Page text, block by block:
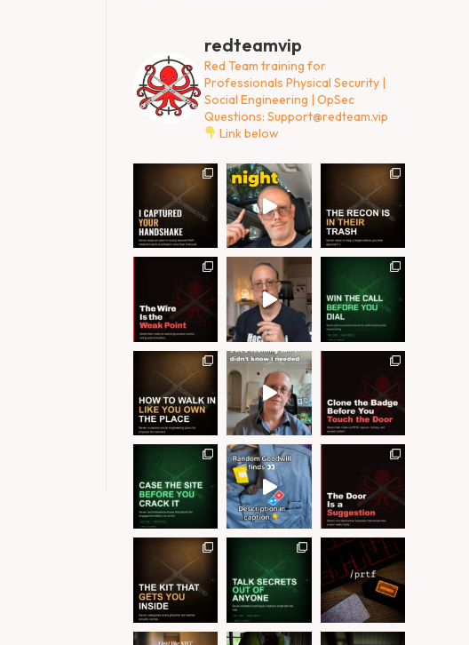
redteamvip
Red Team training for
Professionals Physical Security |
Social Engineering | OpSec
Questions: Support@redteam.vip
Link below